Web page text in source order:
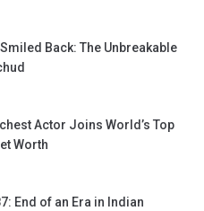
Back: The Unbreakable
Actor Joins World’s Top
Worth
End of an Era in Indian